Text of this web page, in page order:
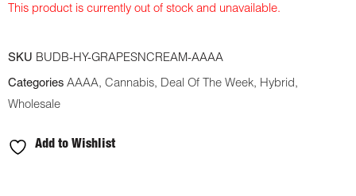
This product is currently out of stock and unavailable.
SKU BUDB-HY-GRAPESNCREAM-AAAA
Categories AAAA, Cannabis, Deal Of The Week, Hybrid,
Wholesale
Add to Wishlist